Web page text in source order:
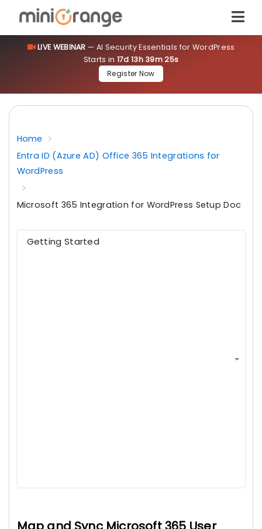
LIVE WEBINAR — AI Security Essentials for WordPress
Starts in 17d 13h 39m 24s
Register Now
Home
Entra ID (Azure AD) Office 365 Integrations for
WordPress
Microsoft 365 Integration for WordPress Setup Doc
Getting Started